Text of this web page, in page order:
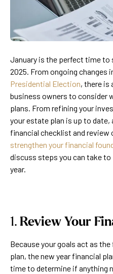
January is the perfect time to
2025. From ongoing changes
Presidential Election, there is
business owners to consider
plans. From refining your
your estate plan is up to date,
financial checklist and
strengthen your financial
discuss steps you can take
year.
1. Review Your
Because your goals act as
plan, the new year financial
time to determine if anything